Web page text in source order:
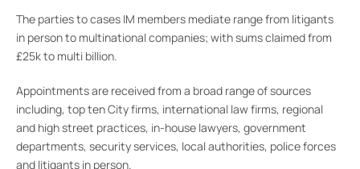
The parties to cases IM members mediate range from litigants
in person to multinational companies; with sums claimed from
£25k to multi billion.
Appointments are received from a broad range of sources
including, top ten City firms, international law firms, regional
and high street practices, in-house lawyers, government
departments, security services, local authorities, police forces
and litigants in person.